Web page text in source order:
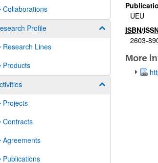
Collaborations
Profile
Show/hide
Research Lines
Products
Show/hide subpages
Projects
Contracts
Agreements
Publications
UEU
ISBN/
2603-
More